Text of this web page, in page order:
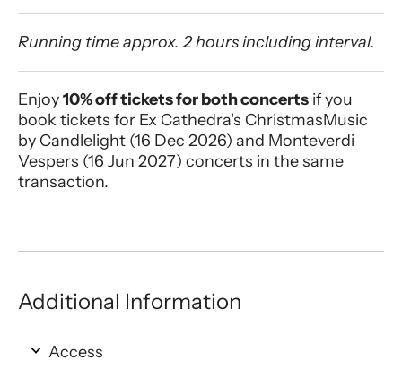
Running time approx. 2 hours including interval.
Enjoy10% off tickets for both concerts if you
book tickets for Ex Cathedra's ChristmasMusic
by Candlelight (16 Dec 2026) and Monteverdi
Vespers (16 Jun 2027) concerts in the same
transaction.
Additional Information
Access